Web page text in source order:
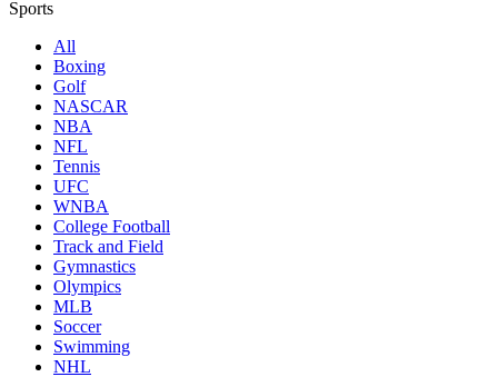
Sports
All
Boxing
Golf
NASCAR
NBA
NFL
Tennis
UFC
WNBA
College Football
Track and Field
Gymnastics
Olympics
MLB
Soccer
Swimming
NHL